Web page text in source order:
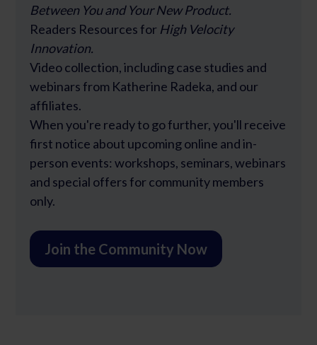
Between You and Your New Product.
Readers Resources for High Velocity
Innovation.
Video collection, including case studies and
webinars from Katherine Radeka, and our
affiliates.
When you're ready to go further, you'll receive
first notice about upcoming online and in-
person events: workshops, seminars, webinars
and special offers for community members
only.
Join the Community Now